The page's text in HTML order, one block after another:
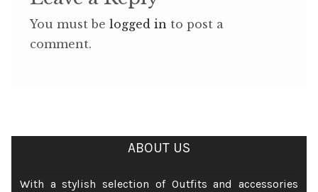
You must be logged in to post a
comment.
ABOUT US
With a stylish selection of Outfits and accessories